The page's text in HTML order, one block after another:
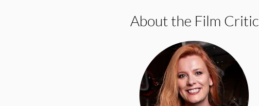
About the Film Critic